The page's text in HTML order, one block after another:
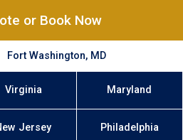
or Book Now
Fort Washington, MD
Virginia Maryland
Jersey Philadelphia